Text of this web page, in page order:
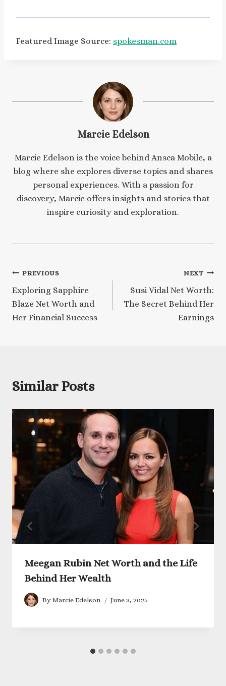
Featured Image Source: spokesman.com
Marcie Edelson
Marcie Edelson is the voice behind Ansca Mobile, a
blog where she explores diverse topics and shares
personal experiences. With a passion for
discovery, Marcie offers insights and stories that
inspire curiosity and exploration.
Post
navigation
PREVIOUS
Exploring Sapphire
Blaze Net Worth and
Her Financial Success
NEXT
Susi Vidal Net Worth:
The Secret Behind Her
Earnings
Similar Posts
Meegan Rubin Net Worth and the Life
Behind Her Wealth
By Marcie Edelson June 3, 2025